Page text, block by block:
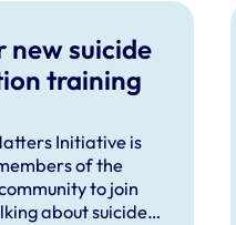
new suicide
training
Initiative is
of the
to join
about suicide: